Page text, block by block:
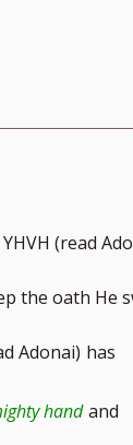
(read
the oath He
Adonai) has
hand and